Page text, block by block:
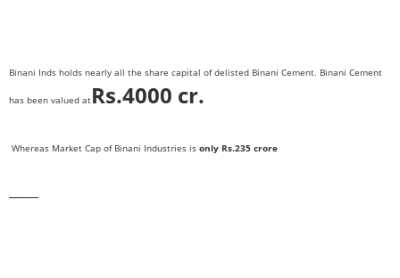
Binani Inds holds nearly all the share capital of delisted Binani Cement. Binani Cement
has been valued atRs.4000 cr.
Whereas Market Cap of Binani Industries is only Rs.235 crore
-----------